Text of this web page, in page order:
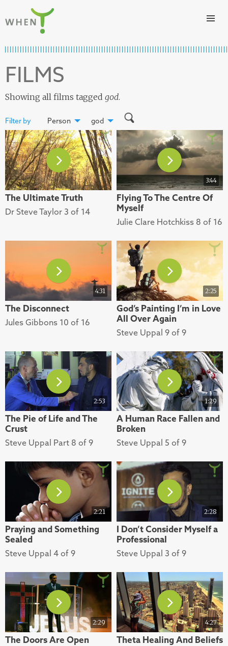
Skip to content
FILMS
Showing all films tagged god.
Filter by Person god
The Ultimate Truth
Dr Steve Taylor 3 of 14
3:44
Flying To The Centre Of
Myself
Julie Clare Hotchkiss 8 of 16
4:31
The Disconnect
Jules Gibbons 10 of 16
2:25
God’s Painting I’m in Love
All Over Again
Steve Uppal 9 of 9
2:53
The Pie of Life and The
Crust
Steve Uppal Part 8 of 9
1:29
A Human Race Fallen and
Broken
Steve Uppal 5 of 9
2:21
Praying and Something
Sealed
Steve Uppal 4 of 9
2:28
I Don’t Consider Myself a
Professional
Steve Uppal 3 of 9
2:29
The Doors Are Open
4:27
Theta Healing And Beliefs